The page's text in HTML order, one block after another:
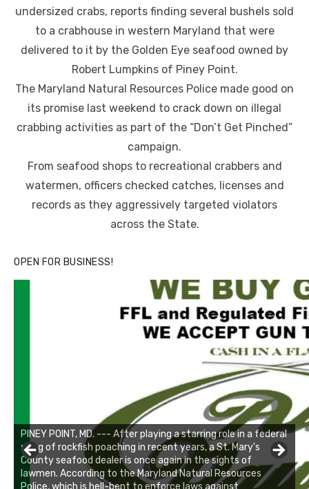
undersized crabs, reports finding several bushels sold
to a crabhouse in western Maryland that were
delivered to it by the Golden Eye seafood owned by
Robert Lumpkins of Piney Point.
The Maryland Natural Resources Police made good on
its promise last weekend to crack down on illegal
crabbing activities as part of the “Don’t Get Pinched”
campaign.
From seafood shops to recreational crabbers and
watermen, officers checked catches, licenses and
records as they aggressively targeted violators
across the State.
OPEN FOR BUSINESS!
PINEY POINT, MD. --- After playing a starring role in a federal
sting of rockfish poaching in recent years, a St. Mary's
County seafood dealer is once again in the sights of
lawmen. According to the Maryland Natural Resources